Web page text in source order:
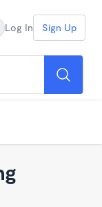
Log In Sign Up